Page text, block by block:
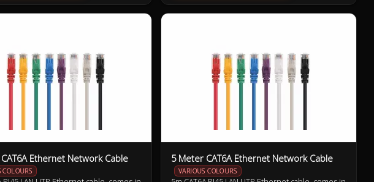
Ethernet Network Cable
COLOURS
5 Meter CAT6A Ethernet Network Cable
VARIOUS COLOURS